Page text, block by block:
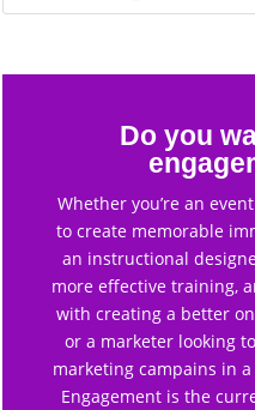
Do you
Whether you’re an
to create memorable
an instructional
more effective training,
with creating a better
or a marketer looking
marketing campains in
Engagement is the